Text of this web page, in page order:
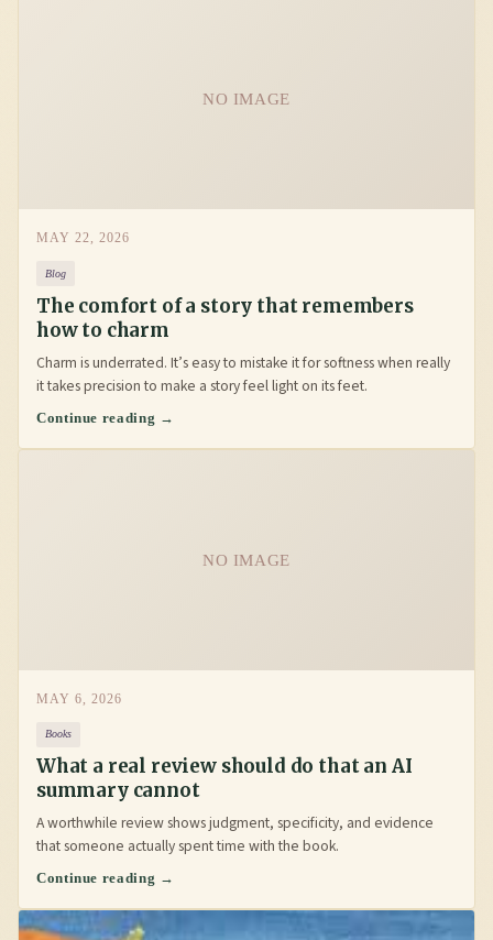
NO IMAGE
MAY 22, 2026
Blog
The comfort of a story that remembers
how to charm
Charm is underrated. It’s easy to mistake it for softness when really
it takes precision to make a story feel light on its feet.
Continue reading →
NO IMAGE
MAY 6, 2026
Books
What a real review should do that an AI
summary cannot
A worthwhile review shows judgment, specificity, and evidence
that someone actually spent time with the book.
Continue reading →